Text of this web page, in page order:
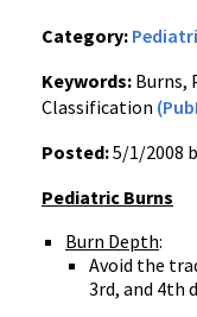
Category:
Keywords: Burns,
Classification
Posted:5/1/2008
Pediatric Burns
Burn Depth:
Avoid the
3rd, and 4th